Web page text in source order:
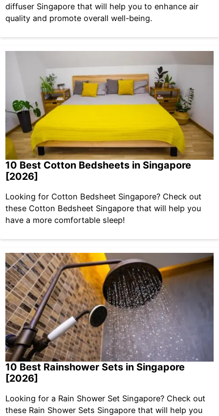
diffuser Singapore that will help you to enhance air
quality and promote overall well-being.
10 Best Cotton Bedsheets in Singapore
[2026]
Looking for Cotton Bedsheet Singapore? Check out
these Cotton Bedsheet Singapore that will help you
have a more comfortable sleep!
10 Best Rainshower Sets in Singapore
[2026]
Looking for a Rain Shower Set Singapore? Check out
these Rain Shower Sets Singapore that will help you